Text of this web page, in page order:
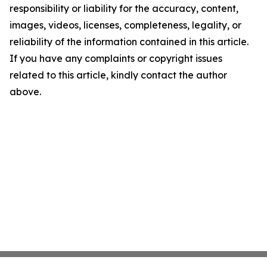
responsibility or liability for the accuracy, content,
images, videos, licenses, completeness, legality, or
reliability of the information contained in this article.
If you have any complaints or copyright issues
related to this article, kindly contact the author
above.